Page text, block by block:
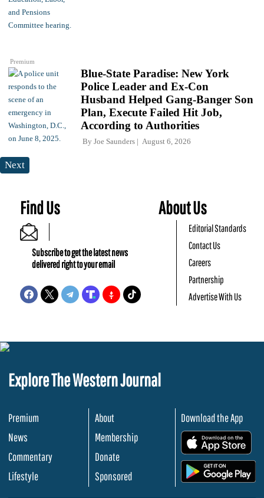
Premium
Blue-State Paradise: New York
Police Leader and Ex-Con
Husband Helped Gang-Banger Son
Plan, Execute Failed Hit Job,
According to Authorities
By Joe Saunders August 6, 2026
Next
Find Us
Subscribe to get the latest news
delivered right to your email
About Us
Editorial Standards
Contact Us
Careers
Partnership
Advertise With Us
Explore The Western Journal
Premium
News
Commentary
Lifestyle
About
Membership
Donate
Sponsored
Download the App